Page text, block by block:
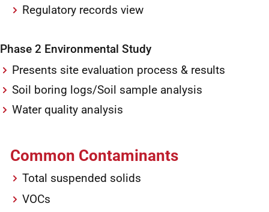
Regulatory records view
Phase 2 Environmental Study
Presents site evaluation process & results
Soil boring logs/Soil sample analysis
Water quality analysis
Common Contaminants
Total suspended solids
VOCs